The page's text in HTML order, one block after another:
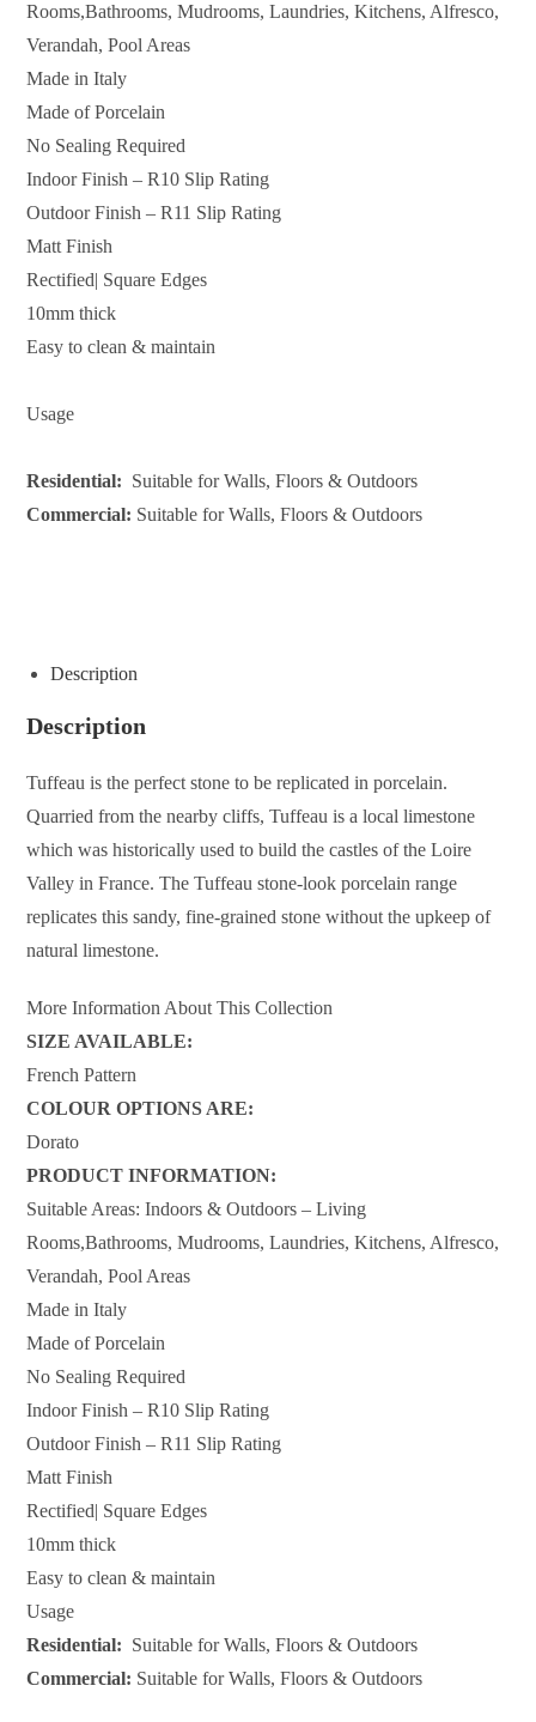
Rooms,Bathrooms, Mudrooms, Laundries, Kitchens, Alfresco,
Verandah, Pool Areas
Made in Italy
Made of Porcelain
No Sealing Required
Indoor Finish – R10 Slip Rating
Outdoor Finish – R11 Slip Rating
Matt Finish
Rectified| Square Edges
10mm thick
Easy to clean & maintain
Usage
Residential: Suitable for Walls, Floors & Outdoors
Commercial: Suitable for Walls, Floors & Outdoors
Description
Description
Tuffeau is the perfect stone to be replicated in porcelain.
Quarried from the nearby cliffs, Tuffeau is a local limestone
which was historically used to build the castles of the Loire
Valley in France. The Tuffeau stone-look porcelain range
replicates this sandy, fine-grained stone without the upkeep of
natural limestone.
More Information About This Collection
SIZE AVAILABLE:
French Pattern
COLOUR OPTIONS ARE:
Dorato
PRODUCT INFORMATION:
Suitable Areas: Indoors & Outdoors – Living
Rooms,Bathrooms, Mudrooms, Laundries, Kitchens, Alfresco,
Verandah, Pool Areas
Made in Italy
Made of Porcelain
No Sealing Required
Indoor Finish – R10 Slip Rating
Outdoor Finish – R11 Slip Rating
Matt Finish
Rectified| Square Edges
10mm thick
Easy to clean & maintain
Usage
Residential: Suitable for Walls, Floors & Outdoors
Commercial: Suitable for Walls, Floors & Outdoors